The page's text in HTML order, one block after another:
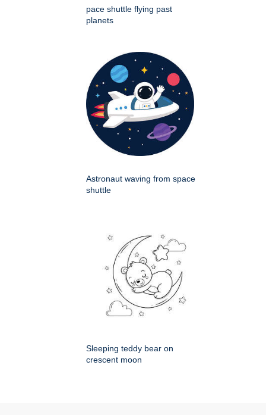
pace shuttle flying past
planets
Astronaut waving from space
shuttle
Sleeping teddy bear on
crescent moon